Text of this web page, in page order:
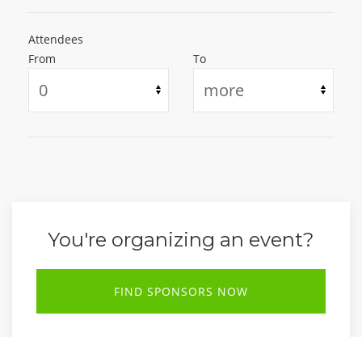
Attendees
From
To
You're organizing an event?
FIND SPONSORS NOW